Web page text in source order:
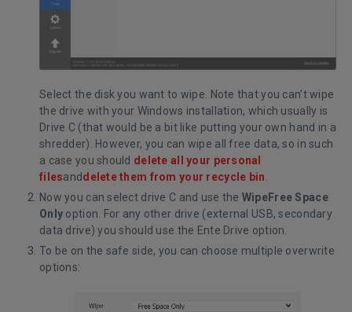
Select the disk you want to wipe. Note that you can’t wipe
the drive with your Windows installation, which usually is
Drive C (that would be a bit like putting your own hand in a
shredder). However, you can wipe all free data, so in such
a case you should delete all your personal
filesanddelete them from your recycle bin
Now you can select drive C and use the WipeFree Space
Only option. For any other drive (external USB, secondary
data drive) you should use the Ente Drive option.
To be on the safe side, you can choose multiple overwrite
options: